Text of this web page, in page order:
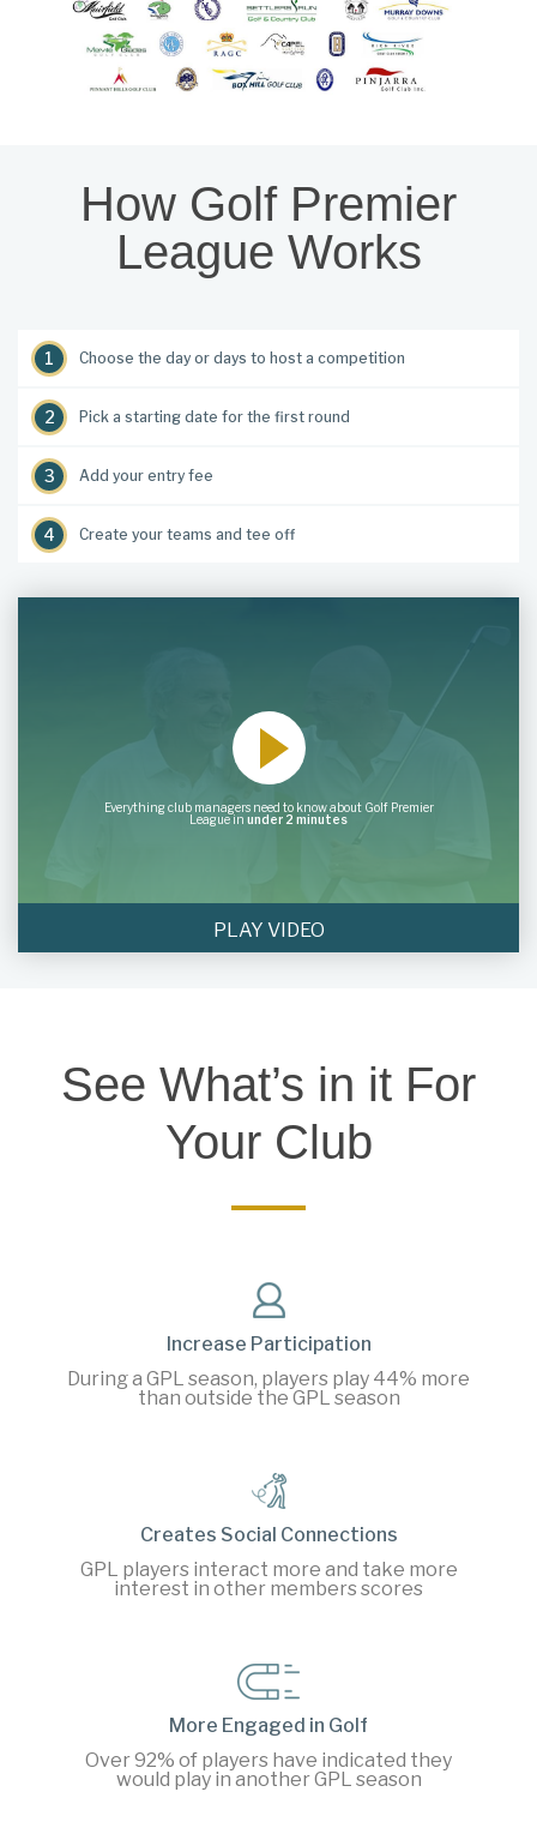
How Golf Premier
League Works
Choose the day or days to host a competition
Pick a starting date for the first round
Add your entry fee
Create your teams and tee off
Everything club managers need to know about Golf Premier
League in under 2 minutes
PLAY VIDEO
See What’s in it For
Your Club
Increase Participation
During a GPL season, players play 44% more
than outside the GPL season
Creates Social Connections
GPL players interact more and take more
interest in other members scores
More Engaged in Golf
Over 92% of players have indicated they
would play in another GPL season